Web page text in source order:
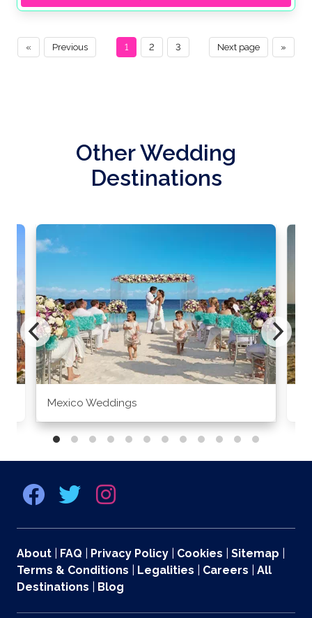
« Previous »
Next page
1 2 3
Other Wedding
Destinations
Mexico Weddings
About FAQ Privacy Policy Cookies Sitemap
Terms & Conditions
Legalities Careers
All
Destinations
Blog